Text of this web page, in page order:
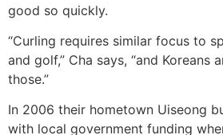
good so quickly.
“Curling requires similar focus to
and golf,” Cha says, “and Koreans
those.”
In 2006 their hometown Uiseong
with local government funding